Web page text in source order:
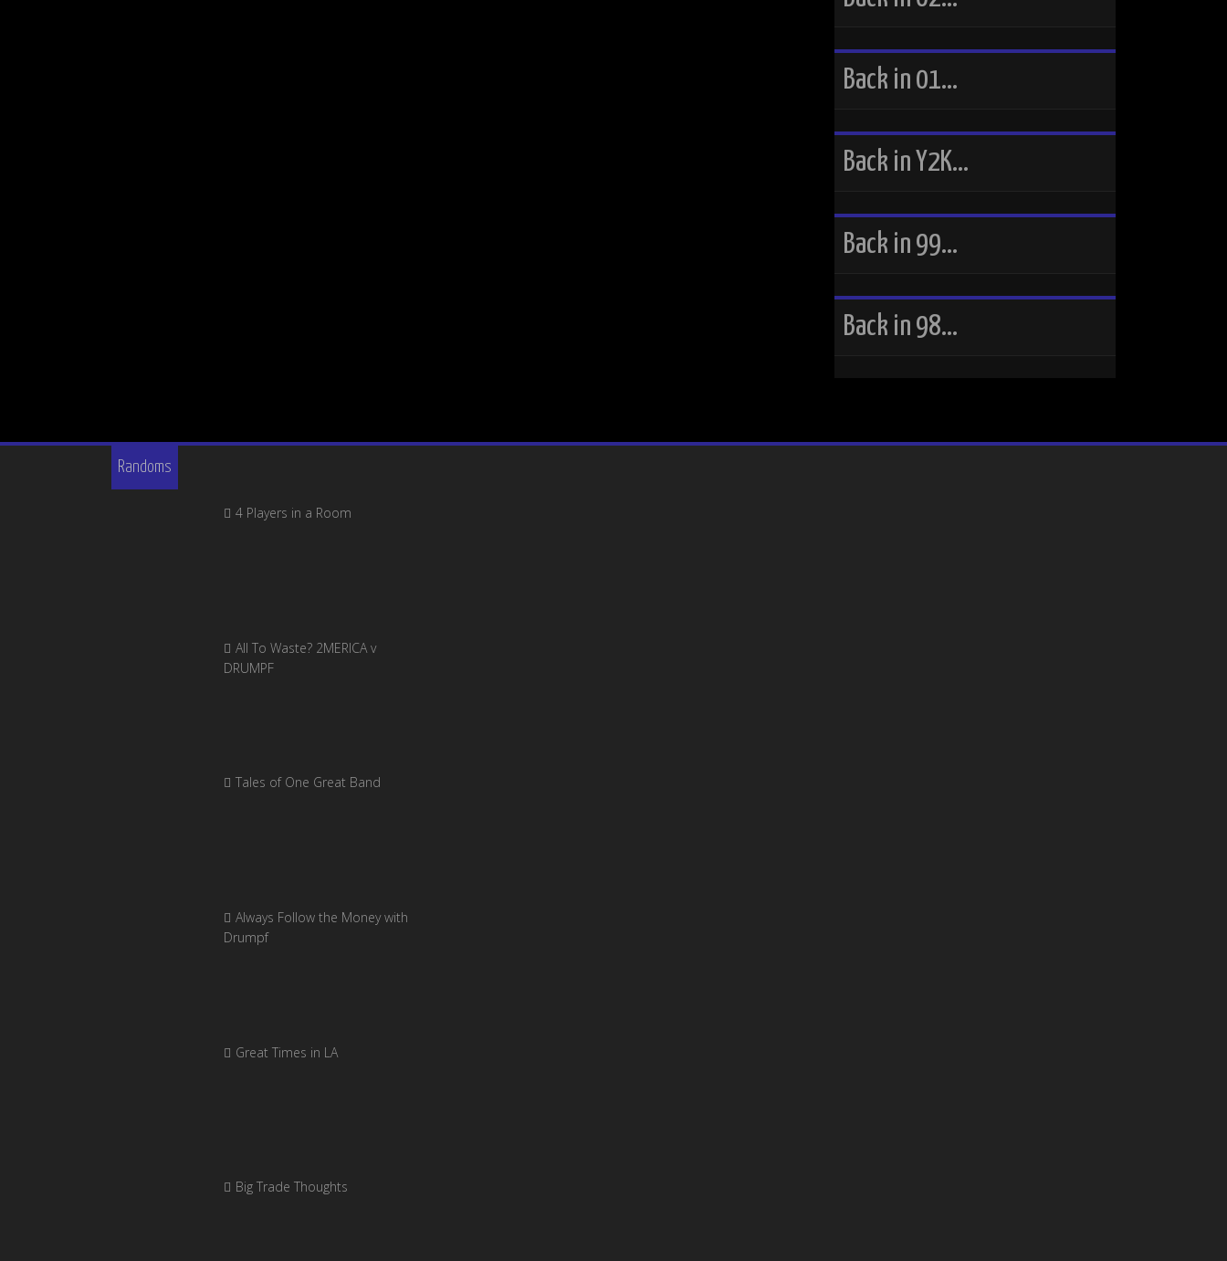
Back in 01…
Back in Y2K…
Back in 99…
Back in 98…
Randoms
4 Players in a Room
All To Waste? 2MERICA v
DRUMPF
Tales of One Great Band
Always Follow the Money with
Drumpf
Great Times in LA
Big Trade Thoughts